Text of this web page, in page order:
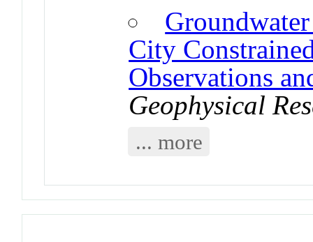
City
Observations
Geophysical
... more